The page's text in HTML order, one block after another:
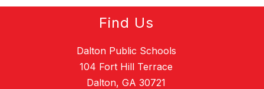
Find Us
Dalton Public Schools
104 Fort Hill Terrace
Dalton, GA 30721